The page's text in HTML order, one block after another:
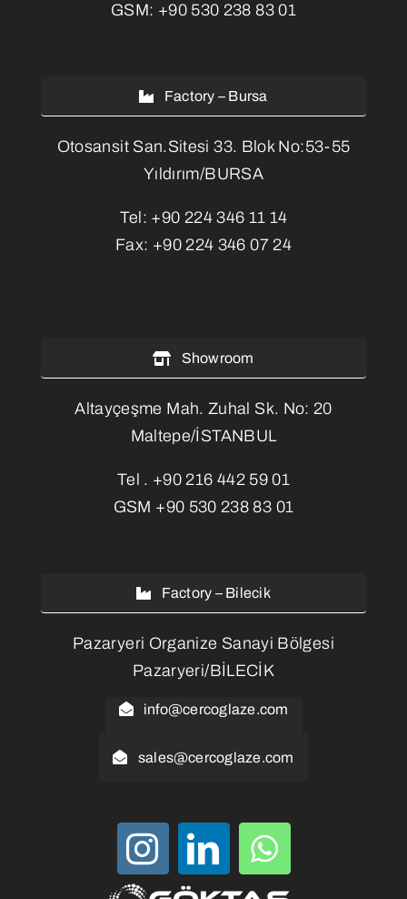
GSM: +90 530 238 83 01
Factory – Bursa
Otosansit San.Sitesi 33. Blok No:53-55
Yıldırım/BURSA
Tel: +90 224 346 11 14
Fax: +90 224 346 07 24
Showroom
Altayçeşme Mah. Zuhal Sk. No: 20
Maltepe/İSTANBUL
Tel . +90 216 442 59 01
GSM +90 530 238 83 01
Factory – Bilecik
Pazaryeri Organize Sanayi Bölgesi
Pazaryeri/BİLECİK
info@cercoglaze.com
sales@cercoglaze.com